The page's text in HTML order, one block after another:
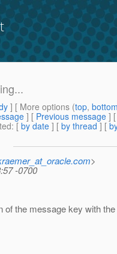
] [ More options (top,
] [ Previous message ]
: [ by date ] [ by thread ] [
>
-0700
the message key with the